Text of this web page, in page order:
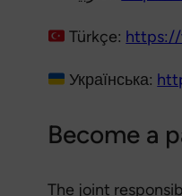
Türkçe: https://
Українська:
Become a
The joint